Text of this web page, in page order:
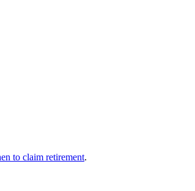
to claim retirement.